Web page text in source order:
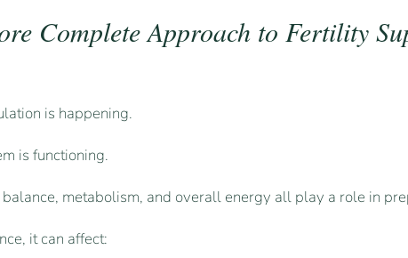
Complete Approach to Fertility
is happening.
is functioning.
metabolism, and overall energy all play a role in
it can affect: